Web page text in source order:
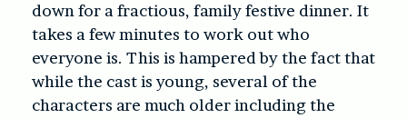
down for a fractious, family festive dinner. It
takes a few minutes to work out who
everyone is. This is hampered by the fact that
while the cast is young, several of the
characters are much older including the